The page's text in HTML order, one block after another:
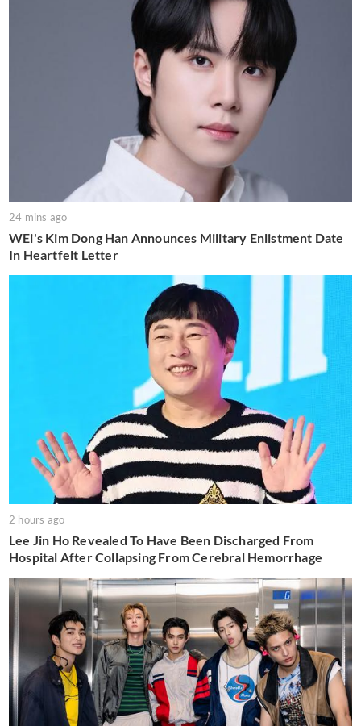
24 mins ago
WEi's Kim Dong Han Announces Military Enlistment Date
In Heartfelt Letter
2 hours ago
Lee Jin Ho Revealed To Have Been Discharged From
Hospital After Collapsing From Cerebral Hemorrhage